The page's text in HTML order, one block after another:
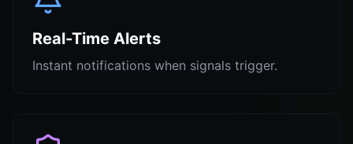
Real-Time Alerts
Instant notifications when signals trigger.